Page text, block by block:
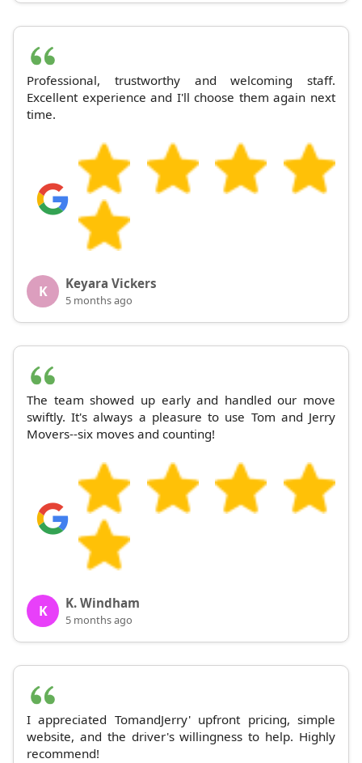
Professional, trustworthy and welcoming staff.
Excellent experience and I'll choose them again next
time.
K Keyara Vickers
5 months ago
The team showed up early and handled our move
swiftly. It's always a pleasure to use Tom and Jerry
Movers--six moves and counting!
K K. Windham
5 months ago
I appreciated TomandJerry' upfront pricing, simple
website, and the driver's willingness to help. Highly
recommend!